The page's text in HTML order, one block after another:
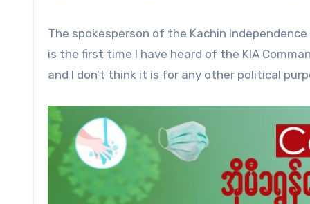
The spokesperson of the Kachin
is the first time I have heard of the KIA
and I don’t think it is for any other political